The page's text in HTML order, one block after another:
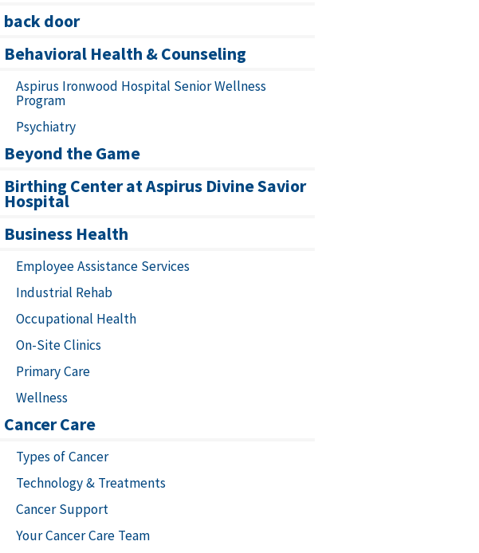
back door
Behavioral Health & Counseling
Aspirus Ironwood Hospital Senior Wellness
Program
Psychiatry
Beyond the Game
Birthing Center at Aspirus Divine Savior
Hospital
Business Health
Employee Assistance Services
Industrial Rehab
Occupational Health
On-Site Clinics
Primary Care
Wellness
Cancer Care
Types of Cancer
Technology & Treatments
Cancer Support
Your Cancer Care Team